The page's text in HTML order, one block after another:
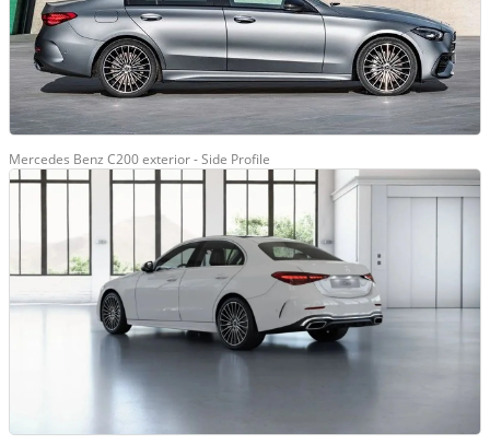
Mercedes Benz C200 exterior - Side Profile